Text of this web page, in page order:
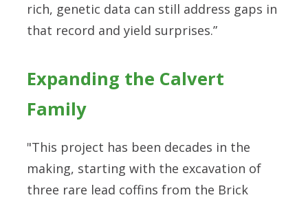
rich, genetic data can still address gaps in
that record and yield surprises.”
Expanding the Calvert
Family
"This project has been decades in the
making, starting with the excavation of
three rare lead coffins from the Brick